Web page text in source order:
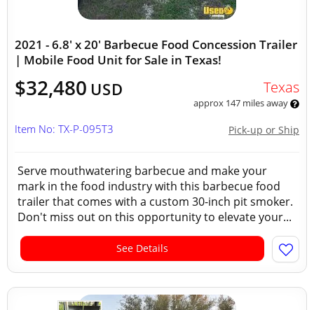
2021 - 6.8' x 20' Barbecue Food Concession Trailer
| Mobile Food Unit for Sale in Texas!
$32,480 USD Texas
approx 147 miles away
Pick-up or Ship
Item No: TX-P-095T3
Serve mouthwatering barbecue and make your
mark in the food industry with this barbecue food
trailer that comes with a custom 30-inch pit smoker.
Don't miss out on this opportunity to elevate your...
See Details